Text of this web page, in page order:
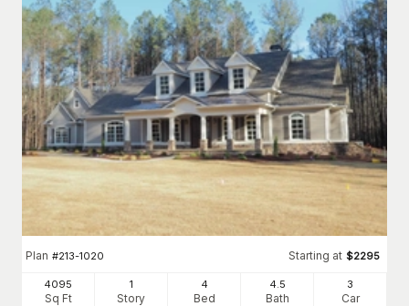
Plan #213-1020 Starting at $2295
4095
Sq Ft
1
Story
4
Bed
4.5
Bath
3
Car